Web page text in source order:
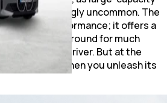
increasingly uncommon. The
mindless performance; it offers a
may not be around for much
as your daily driver. But at the
heart race when you unleash its